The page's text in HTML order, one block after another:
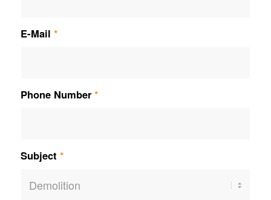
E-Mail *
Phone Number*
Subject *